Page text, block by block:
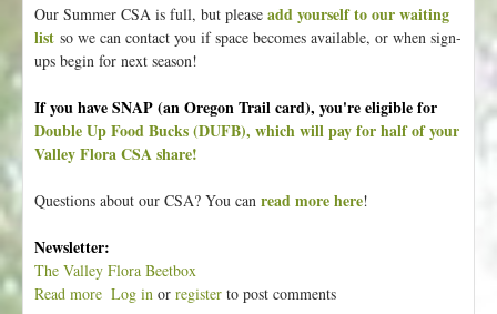
Our Summer CSA is full, but please add yourself to our waiting
list so we can contact you if space becomes available, or when sign-
ups begin for next season!
If you have SNAP (an Oregon Trail card), you're eligible for
Double Up Food Bucks (DUFB), which will pay for half of your
Valley Flora CSA share!
Questions about our CSA? You can read more here!
Newsletter:
The Valley Flora Beetbox
Read more Log in or register to post comments